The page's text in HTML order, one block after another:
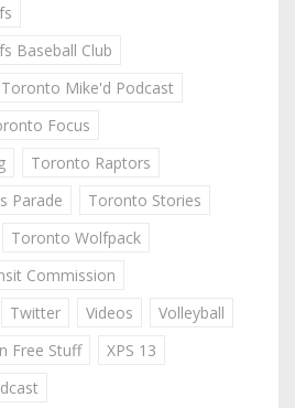
Baseball Club
Toronto Mike'd Podcast
Focus
Toronto Raptors
Parade
Toronto Stories
Toronto Wolfpack
Commission
Twitter Videos
Volleyball
Free Stuff
XPS 13